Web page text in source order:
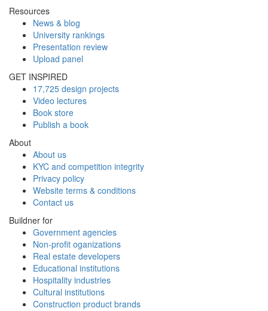
Resources
News & blog
University rankings
Presentation review
Upload panel
GET INSPIRED
17,725 design projects
Video lectures
Book store
Publish a book
About
About us
KYC and competition integrity
Privacy policy
Website terms & conditions
Contact us
Buildner for
Government agencies
Non-profit oganizations
Real estate developers
Educational institutions
Hospitality industries
Cultural institutions
Construction product brands